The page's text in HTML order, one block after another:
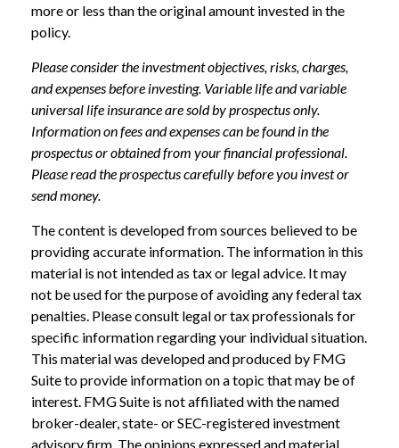
more or less than the original amount invested in the
policy.
Please consider the investment objectives, risks, charges,
and expenses before investing. Variable life and variable
universal life insurance are sold by prospectus only.
Information on fees and expenses can be found in the
prospectus or obtained from your financial professional.
Please read the prospectus carefully before you invest or
send money.
The content is developed from sources believed to be
providing accurate information. The information in this
material is not intended as tax or legal advice. It may
not be used for the purpose of avoiding any federal tax
penalties. Please consult legal or tax professionals for
specific information regarding your individual situation.
This material was developed and produced by FMG
Suite to provide information on a topic that may be of
interest. FMG Suite is not affiliated with the named
broker-dealer, state- or SEC-registered investment
advisory firm. The opinions expressed and material